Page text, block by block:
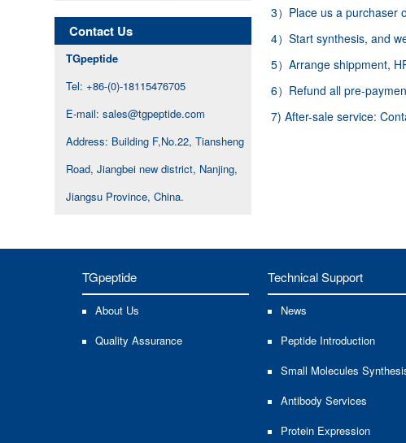
Contact Us
TGpeptide
Tel: +86-(0)-18115476705
E-mail: sales@tgpeptide.com
Address: Building F,No.22, Tiansheng
Road, Jiangbei new district, Nanjing,
Jiangsu Province, China.
3）Place us a purchaser
4）Start synthesis, and
5）Arrange shippment,
6）Refund all pre-
7) After-sale service:
TGpeptide
About Us
Quality Assurance
Technical Support
News
Peptide Introduction
Small Molecules
Antibody Services
Protein Expression